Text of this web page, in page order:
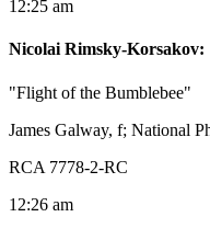
12:25 am
Nicolai Rimsky-Korsakov:
"Flight of the Bumblebee"
James Galway, f; National
RCA 7778-2-RC
12:26 am